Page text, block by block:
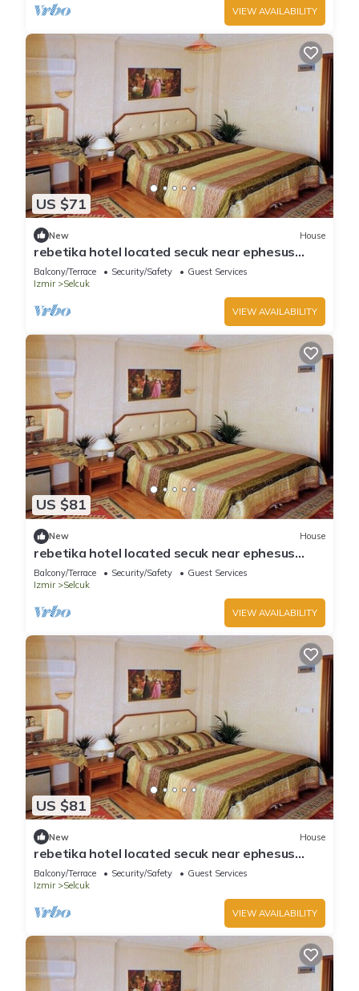
VIEW AVAILABILITY
US $71
New House
rebetika hotel located secuk near ephesus
(Double Bed)4
Balcony/Terrace Security/Safety
Guest Services
Izmir
Selcuk
VIEW AVAILABILITY
US $81
New House
rebetika hotel located secuk near ephesus
(Quadraple Sharing)
Balcony/Terrace Security/Safety
Guest Services
Izmir
Selcuk
VIEW AVAILABILITY
US $81
New House
rebetika hotel located secuk near ephesus
(Triple Sharing)
Balcony/Terrace Security/Safety
Guest Services
Izmir
Selcuk
VIEW AVAILABILITY